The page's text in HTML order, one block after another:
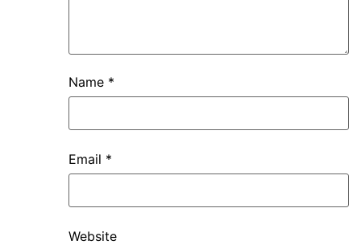
Name *
Email *
Website